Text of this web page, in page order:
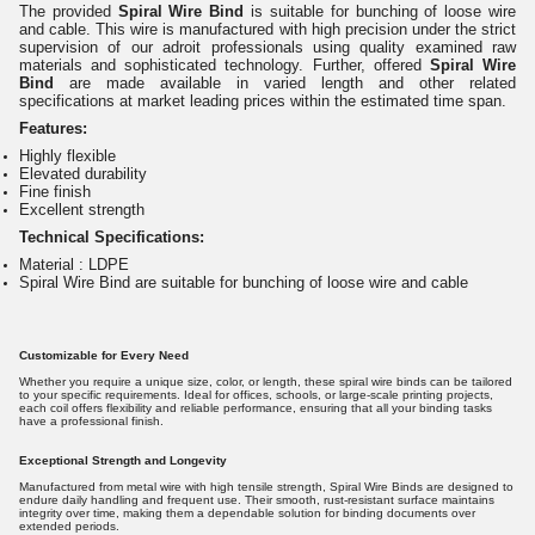
The provided Spiral Wire Bind is suitable for bunching of loose wire
and cable. This wire is manufactured with high precision under the strict
supervision of our adroit professionals using quality examined raw
materials and sophisticated technology.
Further, offered Spiral Wire
Bind
are made available in varied length and other related
specifications at market leading prices within the estimated time span.
Features:
Highly flexible
Elevated durability
Fine finish
Excellent strength
Technical Specifications:
Material : LDPE
Spiral Wire Bind are suitable for bunching of loose wire and cable
Customizable for Every Need
Whether you require a unique size, color, or length, these spiral wire binds can be tailored
to your specific requirements. Ideal for offices, schools, or large-scale printing projects,
each coil offers flexibility and reliable performance, ensuring that all your binding tasks
have a professional finish.
Exceptional Strength and Longevity
Manufactured from metal wire with high tensile strength, Spiral Wire Binds are designed to
endure daily handling and frequent use. Their smooth, rust-resistant surface maintains
integrity over time, making them a dependable solution for binding documents over
extended periods.